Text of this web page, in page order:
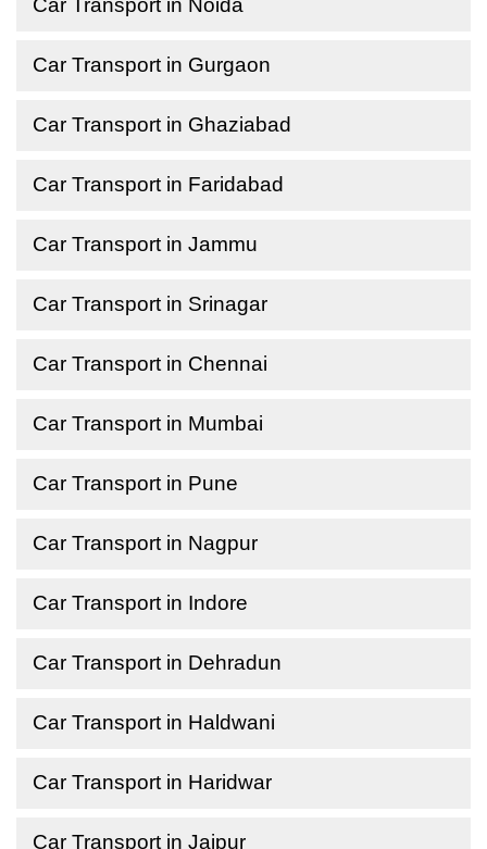
Car Transport in Noida
Car Transport in Gurgaon
Car Transport in Ghaziabad
Car Transport in Faridabad
Car Transport in Jammu
Car Transport in Srinagar
Car Transport in Chennai
Car Transport in Mumbai
Car Transport in Pune
Car Transport in Nagpur
Car Transport in Indore
Car Transport in Dehradun
Car Transport in Haldwani
Car Transport in Haridwar
Car Transport in Jaipur